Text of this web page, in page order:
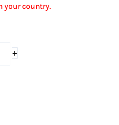
your country.
+